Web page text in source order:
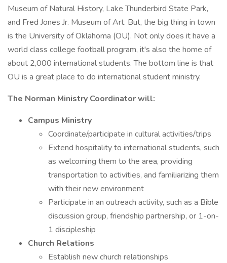
Museum of Natural History, Lake Thunderbird State Park,
and Fred Jones Jr. Museum of Art. But, the big thing in town
is the University of Oklahoma (OU). Not only does it have a
world class college football program, it's also the home of
about 2,000 international students. The bottom line is that
OU is a great place to do international student ministry.
The Norman Ministry Coordinator will:
Campus Ministry
Coordinate/participate in cultural activities/trips
Extend hospitality to international students, such
as welcoming them to the area, providing
transportation to activities, and familiarizing them
with their new environment
Participate in an outreach activity, such as a Bible
discussion group, friendship partnership, or 1-on-
1 discipleship
Church Relations
Establish new church relationships